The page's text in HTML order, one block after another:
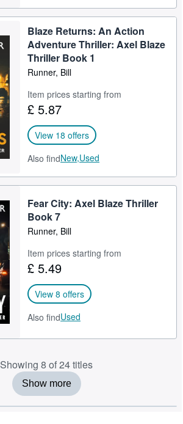
Blaze Returns: An Action
Adventure Thriller: Axel Blaze
Thriller Book 1
Runner, Bill
Item prices starting from
£ 5.87
View 18 offers
Also findNew,Used
Fear City: Axel Blaze Thriller
Book 7
Runner, Bill
Item prices starting from
£ 5.49
View 8 offers
Also findUsed
Showing 8 of 24 titles
Show more